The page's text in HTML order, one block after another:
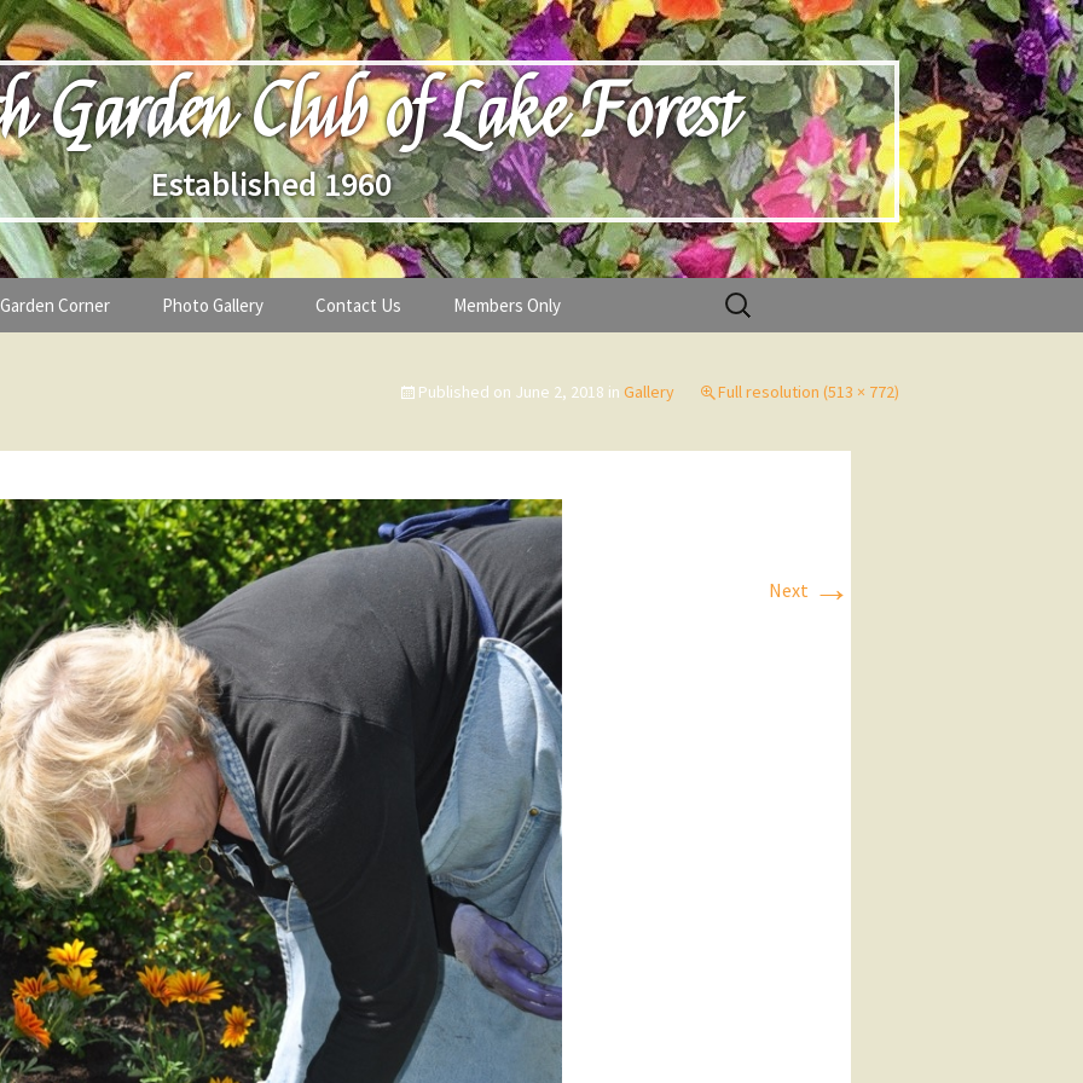
Garden Club of Lake Forest
Established 1960
Positions
Garden Corner
Plant Identification Guides
What’s This?
Non-Club Garden Events and
Destinations
Our Members Are Out and About!
Links to Local Non Profit Resources
Links to Commercial Sources
Photo Gallery Contact Us Members Only
Search
for:
Published on June 2, 2018 in Gallery Full resolution (513 × 772)
Next →